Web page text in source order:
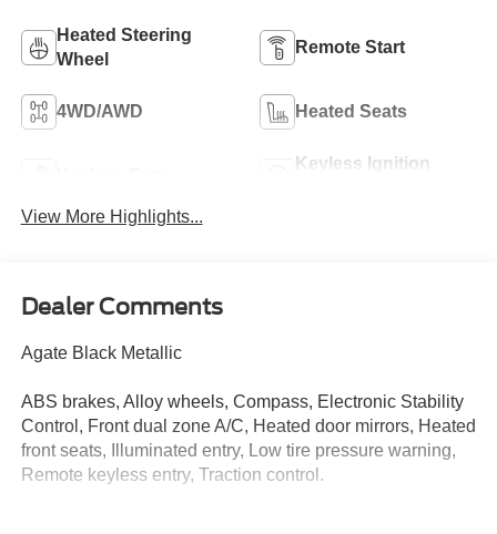
Heated Steering
Wheel
Remote Start
4WD/AWD Heated Seats
Keyless Ignition
View More Highlights...
Dealer Comments
Agate Black Metallic
ABS brakes, Alloy wheels, Compass, Electronic Stability
Control, Front dual zone A/C, Heated door mirrors, Heated
front seats, Illuminated entry, Low tire pressure warning,
Remote keyless entry, Traction control.